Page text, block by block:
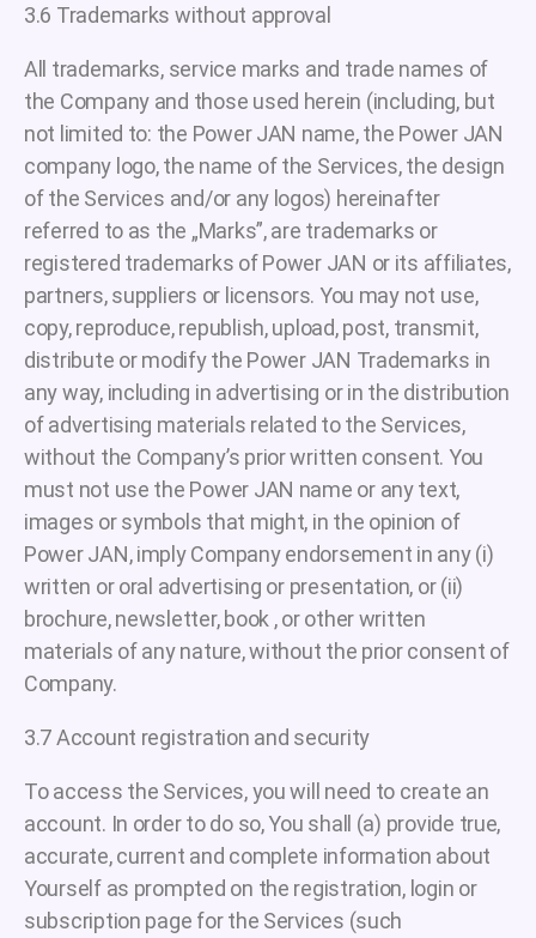
3.6 Trademarks without approval
All trademarks, service marks and trade names of
the Company and those used herein (including, but
not limited to: the Power JAN name, the Power JAN
company logo, the name of the Services, the design
of the Services and/or any logos) hereinafter
referred to as the „Marks”, are trademarks or
registered trademarks of Power JAN or its affiliates,
partners, suppliers or licensors. You may not use,
copy, reproduce, republish, upload, post, transmit,
distribute or modify the Power JAN Trademarks in
any way, including in advertising or in the distribution
of advertising materials related to the Services,
without the Company’s prior written consent. You
must not use the Power JAN name or any text,
images or symbols that might, in the opinion of
Power JAN, imply Company endorsement in any (i)
written or oral advertising or presentation, or (ii)
brochure, newsletter, book , or other written
materials of any nature, without the prior consent of
Company.
3.7 Account registration and security
To access the Services, you will need to create an
account. In order to do so, You shall (a) provide true,
accurate, current and complete information about
Yourself as prompted on the registration, login or
subscription page for the Services (such